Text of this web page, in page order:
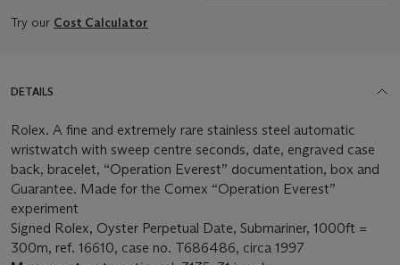
Try our Cost Calculator
DETAILS
Rolex. A fine and extremely rare stainless steel automatic
wristwatch with sweep centre seconds, date, engraved case
back, bracelet, “Operation Everest” documentation, box and
Guarantee. Made for the Comex “Operation Everest”
experiment
Signed Rolex, Oyster Perpetual Date, Submariner, 1000ft =
300m, ref. 16610, case no. T686486, circa 1997